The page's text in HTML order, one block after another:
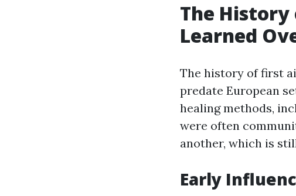
The History
Learned
The history of first
predate European
healing methods,
were often
another, which is
Early